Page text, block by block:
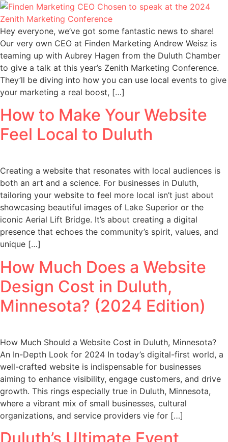
Hey everyone, we’ve got some fantastic news to share!
Our very own CEO at Finden Marketing Andrew Weisz is
teaming up with Aubrey Hagen from the Duluth Chamber
to give a talk at this year’s Zenith Marketing Conference.
They’ll be diving into how you can use local events to give
your marketing a real boost, […]
How to Make Your Website
Feel Local to Duluth
Creating a website that resonates with local audiences is
both an art and a science. For businesses in Duluth,
tailoring your website to feel more local isn’t just about
showcasing beautiful images of Lake Superior or the
iconic Aerial Lift Bridge. It’s about creating a digital
presence that echoes the community’s spirit, values, and
unique […]
How Much Does a Website
Design Cost in Duluth,
Minnesota? (2024 Edition)
How Much Should a Website Cost in Duluth, Minnesota?
An In-Depth Look for 2024 In today’s digital-first world, a
well-crafted website is indispensable for businesses
aiming to enhance visibility, engage customers, and drive
growth. This rings especially true in Duluth, Minnesota,
where a vibrant mix of small businesses, cultural
organizations, and service providers vie for […]